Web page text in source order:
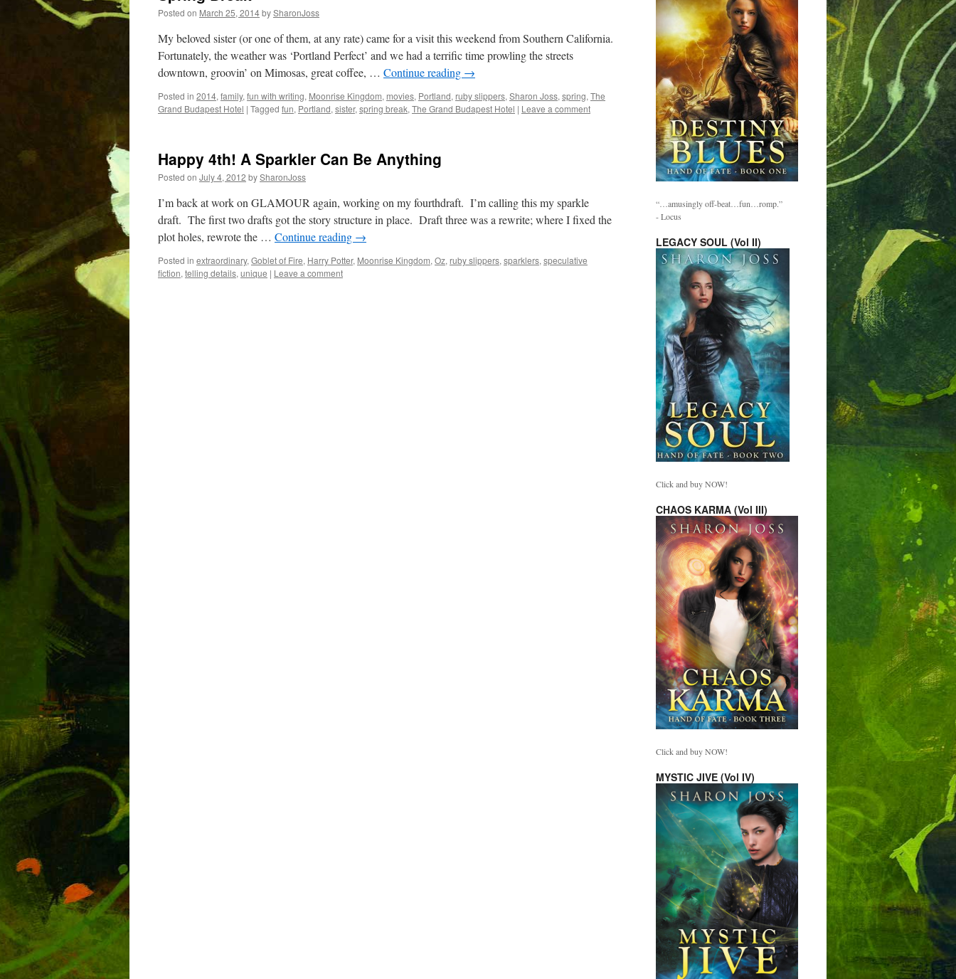
Posted on March 25, 2014bySharonJoss
My beloved sister (or one of them, at any rate) came for a visit this weekend from Southern California.
Fortunately, the weather was ‘Portland Perfect’ and we had a terrific time prowling the streets
downtown, groovin’ on Mimosas, great coffee, … Continue reading →
Posted in 2014, family, fun with writing, Moonrise Kingdom, movies, Portland, ruby slippers, Sharon Joss, spring, The
Grand Budapest Hotel | Tagged fun, Portland, sister, spring break, The Grand Budapest Hotel | Leave a comment
Happy 4th! A Sparkler Can Be Anything
Posted on July 4, 2012 bySharonJoss
I’m back at work on GLAMOUR again, working on my fourthdraft. I’m calling this my sparkle
draft. The first two drafts got the story structure in place. Draft three was a rewrite; where I fixed the
plot holes, rewrote the … Continue reading →
Posted in extraordinary, Goblet of Fire, Harry Potter, Moonrise Kingdom, Oz, ruby slippers, sparklers, speculative
fiction, telling details, unique | Leave a comment
“…amusingly off-beat…fun…romp.”
- Locus
LEGACY SOUL (Vol II)
Click and buy NOW!
CHAOS KARMA (Vol III)
Click and buy NOW!
MYSTIC JIVE (Vol IV)